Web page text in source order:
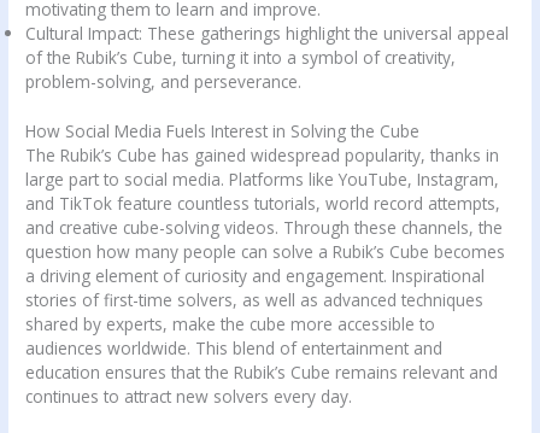
motivating them to learn and improve.
Cultural Impact: These gatherings highlight the universal appeal
of the Rubik’s Cube, turning it into a symbol of creativity,
problem-solving, and perseverance.
How Social Media Fuels Interest in Solving the Cube
The Rubik’s Cube has gained widespread popularity, thanks in
large part to social media. Platforms like YouTube, Instagram,
and TikTok feature countless tutorials, world record attempts,
and creative cube-solving videos. Through these channels, the
question how many people can solve a Rubik’s Cube becomes
a driving element of curiosity and engagement. Inspirational
stories of first-time solvers, as well as advanced techniques
shared by experts, make the cube more accessible to
audiences worldwide. This blend of entertainment and
education ensures that the Rubik’s Cube remains relevant and
continues to attract new solvers every day.